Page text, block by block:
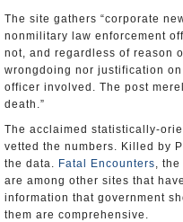
The site gathers “corporate
nonmilitary law enforcement
not, and regardless of reason
wrongdoing nor justification
officer involved. The post
death.”
The acclaimed statistically-
vetted the numbers. Killed by
the data. Fatal Encounters, the
are among other sites that
information that government
them are comprehensive.